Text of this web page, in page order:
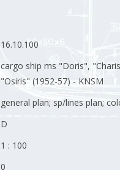
16.10.100
cargo ship ms "Doris",
"Osiris" (1952-57) - KNSM
general plan; sp/lines plan;
D
1 : 100
0